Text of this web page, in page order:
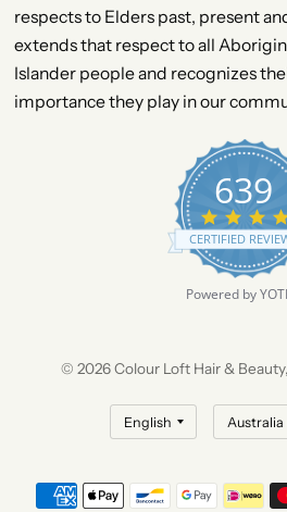
respects to Elders past, present
extends that respect to all
Islander people and recognizes
importance they play in our
639
CERTIFIED
Powered by
© 2026 Colour Loft Hair & Beauty,